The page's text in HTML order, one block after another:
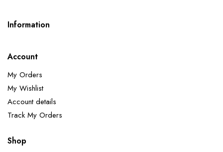
Information
Account
My Orders
My Wishlist
Account details
Track My Orders
Shop